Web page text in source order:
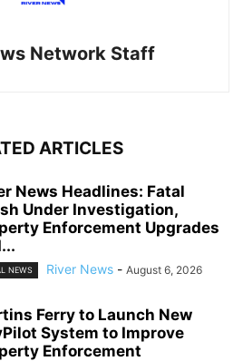
Network Staff
ARTICLES
News Headlines: Fatal
Under Investigation,
Enforcement Upgrades
NEWS River News - August 6, 2026
Ferry to Launch New
System to Improve
Enforcement